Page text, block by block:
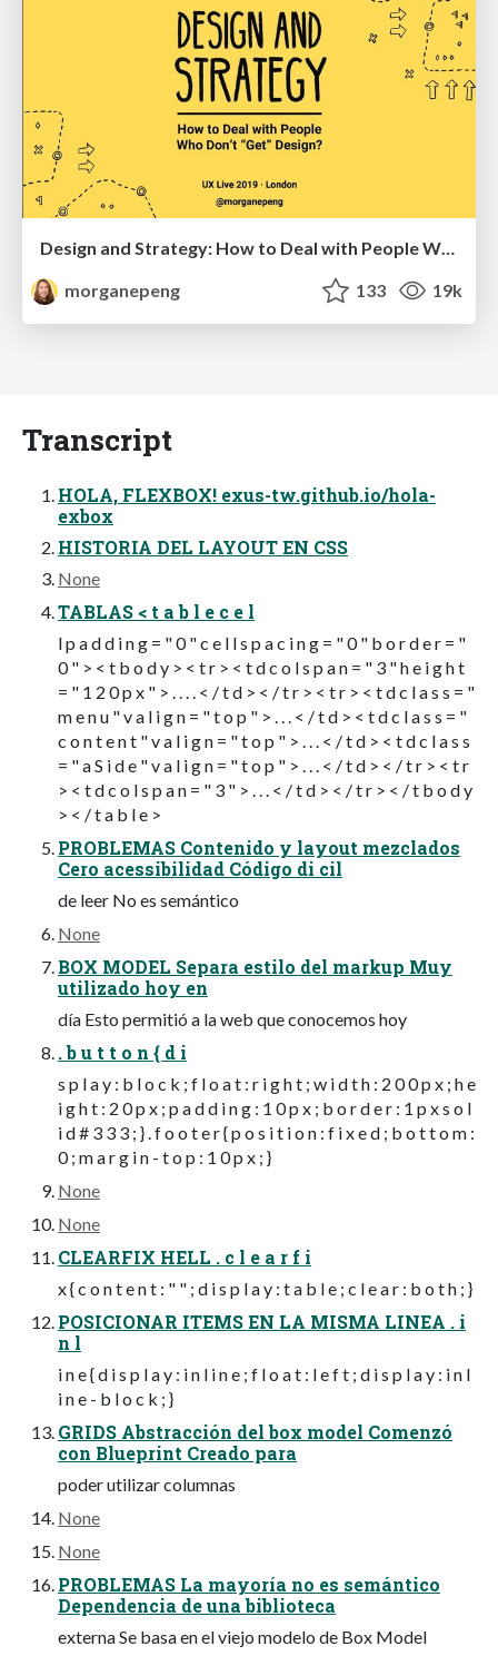
Design and Strategy: How to Deal with People Who Don’t "Get" Design
morganepeng
133 19k
Transcript
HOLA, FLEXBOX! exus-tw.github.io/hola-
exbox
HISTORIA DEL LAYOUT EN CSS
None
TABLAS < t a b l e c e l
l p a d d i n g = " 0 " c e l l s p a c i n g = " 0 " b o r d e r = "
0 " > < t b o d y > < t r > < t d c o l s p a n = " 3 " h e i g h t
= " 1 2 0 p x " > . . . . < / t d > < / t r > < t r > < t d c l a s s = "
m e n u " v a l i g n = " t o p " > . . . < / t d > < t d c l a s s = "
c o n t e n t " v a l i g n = " t o p " > . . . < / t d > < t d c l a s s
= " a S i d e " v a l i g n = " t o p " > . . . < / t d > < / t r > < t r
> < t d c o l s p a n = " 3 " > . . . < / t d > < / t r > < / t b o d y
> < / t a b l e >
PROBLEMAS Contenido y layout mezclados
Cero acessibilidad Código di cil
de leer No es semántico
None
BOX MODEL Separa estilo del markup Muy
utilizado hoy en
día Esto permitió a la web que conocemos hoy
. b u t t o n { d i
s p l a y : b l o c k ; f l o a t : r i g h t ; w i d t h : 2 0 0 p x ; h e
i g h t : 2 0 p x ; p a d d i n g : 1 0 p x ; b o r d e r : 1 p x s o l
i d # 3 3 3 ; } . f o o t e r { p o s i t i o n : f i x e d ; b o t t o m :
0 ; m a r g i n - t o p : 1 0 p x ; }
None
None
CLEARFIX HELL . c l e a r f i
x { c o n t e n t : " " ; d i s p l a y : t a b l e ; c l e a r : b o t h ; }
POSICIONAR ITEMS EN LA MISMA LINEA . i
n l
i n e { d i s p l a y : i n l i n e ; f l o a t : l e f t ; d i s p l a y : i n l
i n e - b l o c k ; }
GRIDS Abstracción del box model Comenzó
con Blueprint Creado para
poder utilizar columnas
None
None
PROBLEMAS La mayoría no es semántico
Dependencia de una biblioteca
externa Se basa en el viejo modelo de Box Model